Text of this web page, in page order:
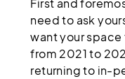
First and
need to ask
want your space
from 2021 to
returning to in-